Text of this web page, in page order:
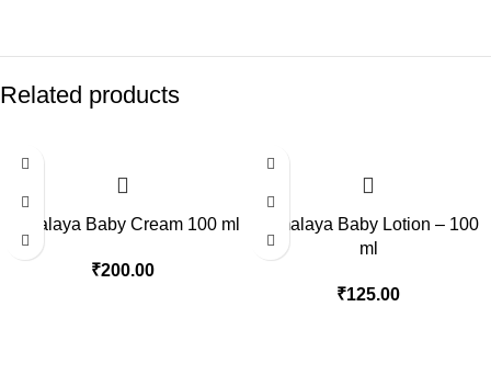
Related products
Himalaya Baby Cream 100 ml
₹200.00
Himalaya Baby Lotion – 100
ml
₹125.00